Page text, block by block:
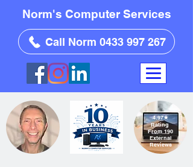
Norm's Computer Services
Call Norm 0433 997 267
4.97★
Rating
From 190
External
Reviews